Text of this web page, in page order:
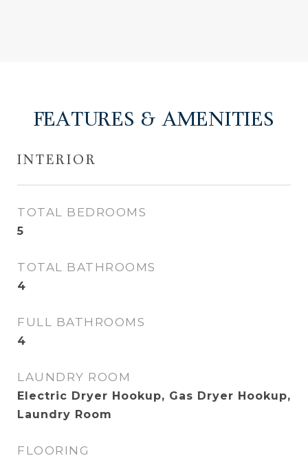
FEATURES & AMENITIES
INTERIOR
TOTAL BEDROOMS
5
TOTAL BATHROOMS
4
FULL BATHROOMS
4
LAUNDRY ROOM
Electric Dryer Hookup, Gas Dryer Hookup,
Laundry Room
FLOORING